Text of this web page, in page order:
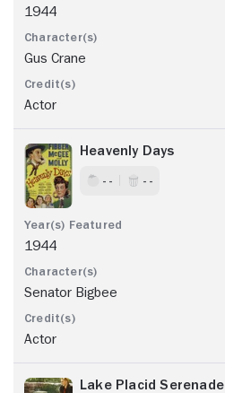
1944
Gus Crane
Actor
Heavenly Days
- - - -
1944
Senator Bigbee
Actor
Lake Placid Serenade